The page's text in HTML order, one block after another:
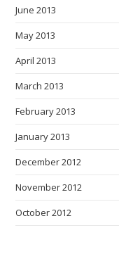
June 2013
May 2013
April 2013
March 2013
February 2013
January 2013
December 2012
November 2012
October 2012